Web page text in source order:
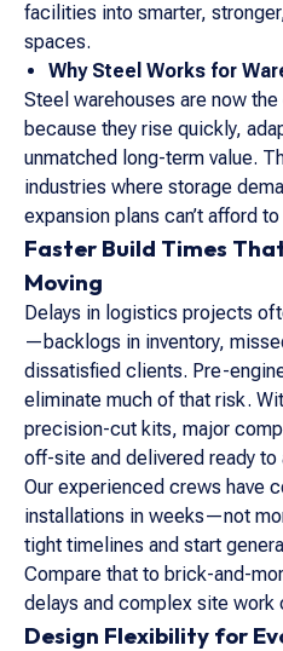
facilities into smarter,
spaces.
Why Steel Works for
Steel warehouses are now
because they rise quickly,
unmatched long-term value.
industries where storage
expansion plans can’t afford
Faster Build Times
Moving
Delays in logistics projects
—backlogs in inventory,
dissatisfied clients. Pre-
eliminate much of that risk.
precision-cut kits, major
off-site and delivered ready to
Our experienced crews have
installations in weeks—not
tight timelines and start
Compare that to brick-and-
delays and complex site work
Design Flexibility for